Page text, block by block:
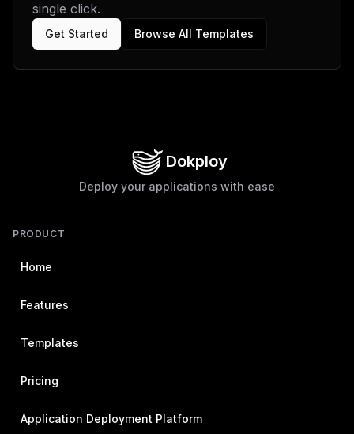
single click.
Get Started Browse All Templates
Dokploy
Deploy your applications with ease
PRODUCT
Home
Features
Templates
Pricing
Application Deployment Platform